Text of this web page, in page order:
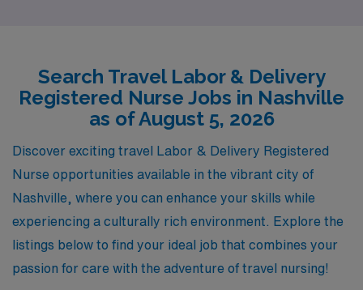
healthcare workers, providing personalized guidance
tailored to your unique career goals and preferences.
With our commitment to your success and well-being,
as well as a selection of competitive pay packages and
benefits, AMN Healthcare is here to help you thrive in
your travel nursing career. Join us and experience the
joy of helping families while exploring all that Nashville
has to offer!
Search Travel Labor & Delivery
Registered Nurse Jobs in Nashville
as of August 5, 2026
Discover exciting travel Labor & Delivery Registered
Nurse opportunities available in the vibrant city of
Nashville, where you can enhance your skills while
experiencing a culturally rich environment. Explore the
listings below to find your ideal job that combines your
passion for care with the adventure of travel nursing!